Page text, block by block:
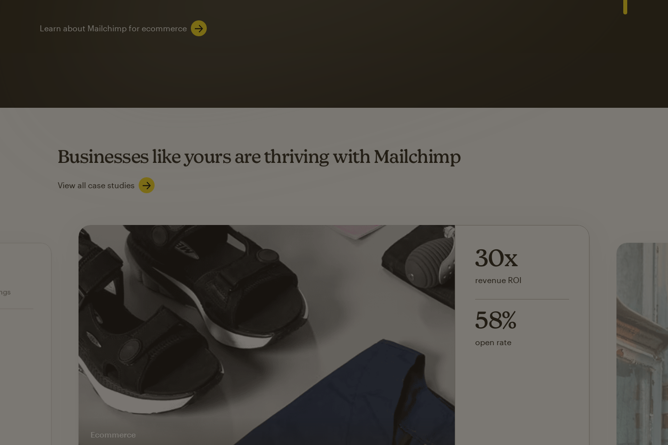
Learn about Mailchimp for ecommerce
on average with automation flows.
Learn about marketing automations
Businesses like yours are thriving with Mailchimp
View all case studies
Ecommerce — slide 1 of 3
142x
ROI on first SMS launch
30%
of revenue attributed to